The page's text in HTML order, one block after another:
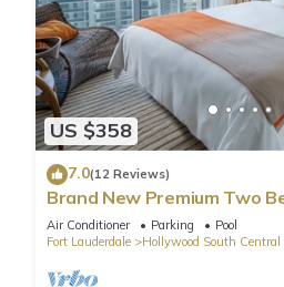
US $358
7.0(12 Reviews)
Brand New Premium Two
Beach Side
Air Conditioner Parking
Pool
Fort Lauderdale
Hollywood South Central